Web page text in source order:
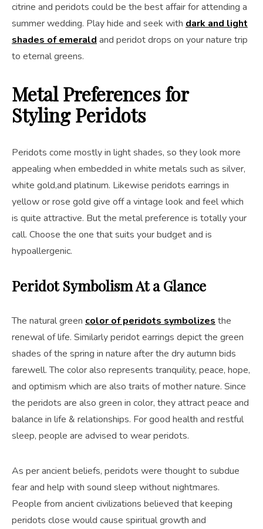
citrine and peridots could be the best affair for attending a
summer wedding. Play hide and seek with dark and light
shades of emerald and peridot drops on your nature trip
to eternal greens.
Metal Preferences for
Styling Peridots
Peridots come mostly in light shades, so they look more
appealing when embedded in white metals such as silver,
white gold,and platinum. Likewise peridots earrings in
yellow or rose gold give off a vintage look and feel which
is quite attractive. But the metal preference is totally your
call. Choose the one that suits your budget and is
hypoallergenic.
Peridot Symbolism At a Glance
The natural green color of peridots symbolizes the
renewal of life. Similarly peridot earrings depict the green
shades of the spring in nature after the dry autumn bids
farewell. The color also represents tranquility, peace, hope,
and optimism which are also traits of mother nature. Since
the peridots are also green in color, they attract peace and
balance in life & relationships. For good health and restful
sleep, people are advised to wear peridots.
As per ancient beliefs, peridots were thought to subdue
fear and help with sound sleep without nightmares.
People from ancient civilizations believed that keeping
peridots close would cause spiritual growth and